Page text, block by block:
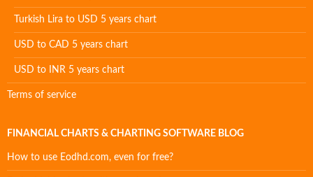
Turkish Lira to USD 5 years chart
USD to CAD 5 years chart
USD to INR 5 years chart
Terms of service
FINANCIAL CHARTS & CHARTING SOFTWARE BLOG
How to use Eodhd.com, even for free?